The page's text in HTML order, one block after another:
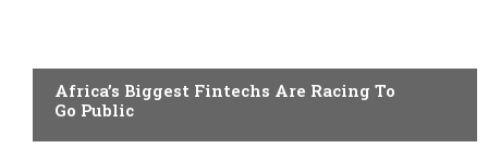
Africa’s Biggest Fintechs Are Racing To
Go Public